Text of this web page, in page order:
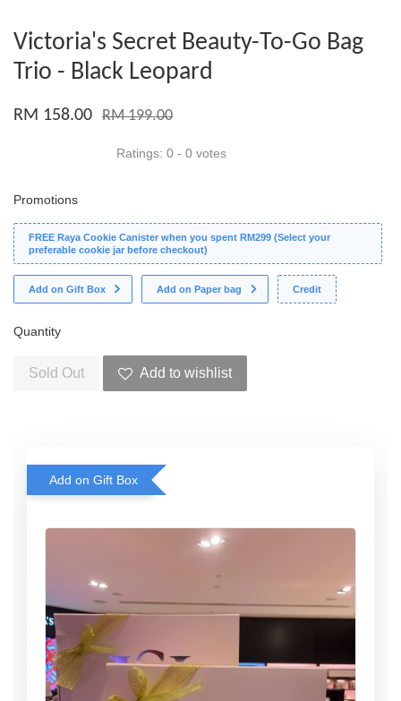
Victoria's Secret Beauty-To-Go Bag
Trio - Black Leopard
RM 158.00 RM 199.00
Ratings: 0 - 0 votes
Promotions
FREE Raya Cookie Canister when you spent RM299 (Select your
preferable cookie jar before checkout)
Add on Gift Box Add on Paper bag Credit
Quantity
Sold Out Add to wishlist
Add on Gift Box